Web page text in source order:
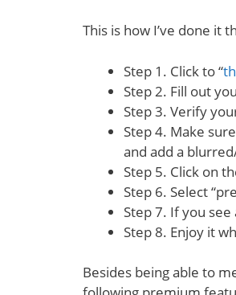
This is how I’ve done it
Step 1. Click to “
Step 2. Fill out
Step 3. Verify
Step 4. Make
and add a
Step 5. Click on
Step 6. Select
Step 7. If you
Step 8. Enjoy it
Besides being able to